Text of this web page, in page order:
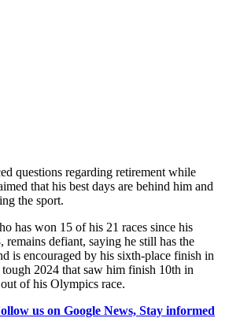
questions regarding retirement while
that his best days are behind him and
the sport.
has won 15 of his 21 races since his
remains defiant, saying he still has the
is encouraged by his sixth-place finish in
2024 that saw him finish 10th in
of his Olympics race.
us on Google News, Stay informed